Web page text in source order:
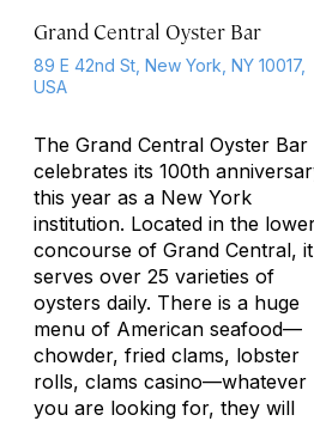
Grand Central Oyster Bar
89 E 42nd St, New York, NY 10017,
USA
The Grand Central Oyster Bar
celebrates its 100th
this year as a New York
institution. Located in the
concourse of Grand Central, it
serves over 25 varieties of
oysters daily. There is a huge
menu of American seafood—
chowder, fried clams, lobster
rolls, clams casino—whatever
you are looking for, they will